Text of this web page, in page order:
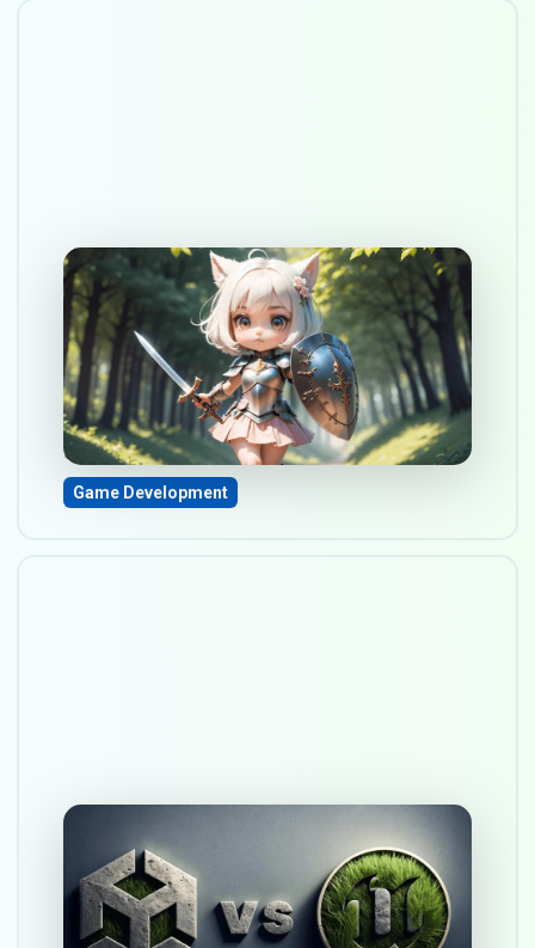
Defining genre and game
mechanics for Your
upcoming game
Sep 17, 2023
Game Development
Choosing a game engine:
Unity vs Unreal Engine